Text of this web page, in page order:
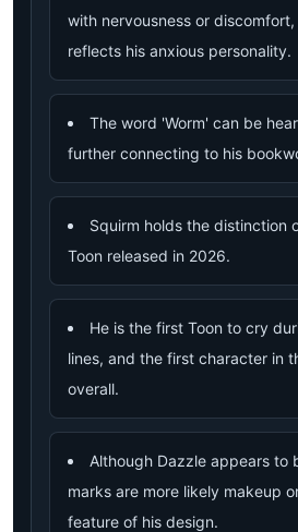
with nervousness or
reflects his anxious personality.
The word 'Worm' can be
further connecting to his
Squirm holds the distinction
Toon released in 2026.
He is the first Toon to cry
lines, and the first character in
overall.
Although Dazzle appears to
marks are more likely makeup
feature of his design.